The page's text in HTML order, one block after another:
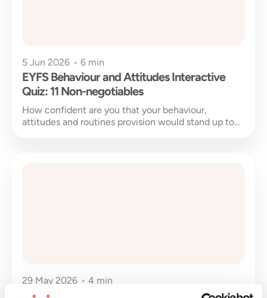
5 Jun 2026 • 6 min
EYFS Behaviour and Attitudes Interactive
Quiz: 11 Non-negotiables
How confident are you that your behaviour,
attitudes and routines provision would stand up to
29 May 2026 • 4 min
Transforming early years business